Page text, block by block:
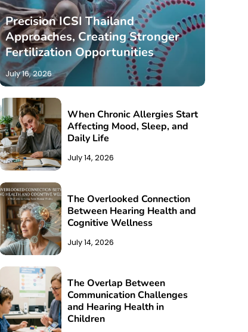
Precision ICSI Thailand
Approaches, Creating Stronger
Fertilization Opportunities
July 16, 2026
When Chronic Allergies Start
Affecting Mood, Sleep, and
Daily Life
July 14, 2026
The Overlooked Connection
Between Hearing Health and
Cognitive Wellness
July 14, 2026
The Overlap Between
Communication Challenges
and Hearing Health in
Children